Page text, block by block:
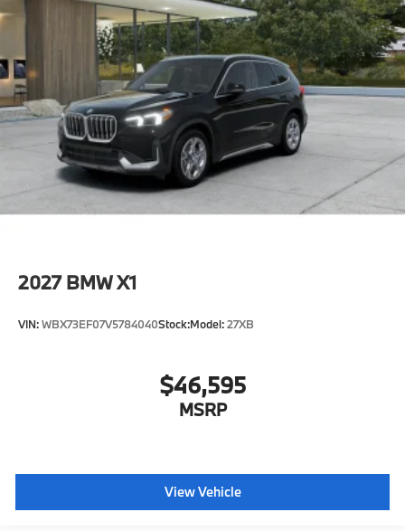
2027 BMW X1
VIN:WBX73EF07V5784040Stock:Model:27XB
$46,595
MSRP
View Vehicle